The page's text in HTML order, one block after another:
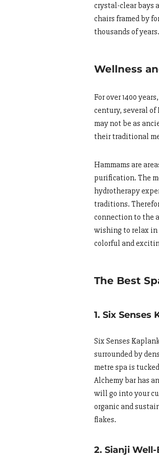
crystal-clear bays
chairs framed by
thousands of years.
Wellness
For over 1400
century, several of
may not be as
their traditional
Hammams are
purification. The
hydrotherapy
traditions.
connection to the
wishing to relax in
colorful and
The Best
1. Six Senses
Six Senses
surrounded by
metre spa is
Alchemy bar has
will go into your
organic and
flakes.
2. Sianji